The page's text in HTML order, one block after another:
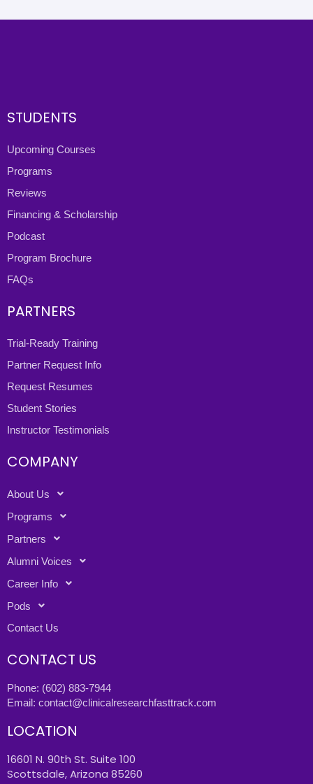
STUDENTS
Upcoming Courses
Programs
Reviews
Financing & Scholarship
Podcast
Program Brochure
FAQs
PARTNERS
Trial-Ready Training
Partner Request Info
Request Resumes
Student Stories
Instructor Testimonials
COMPANY
About Us
Programs
Partners
Alumni Voices
Career Info
Pods
Contact Us
CONTACT US
Phone: (602) 883-7944
Email: contact@clinicalresearchfasttrack.com
LOCATION
16601 N. 90th St. Suite 100
Scottsdale, Arizona 85260